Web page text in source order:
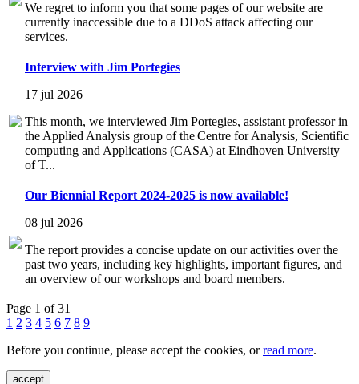
We regret to inform you that some pages of our website are
currently inaccessible due to a DDoS attack affecting our
services.
Interview with Jim Portegies
17 jul 2026
This month, we interviewed Jim Portegies, assistant professor in
the Applied Analysis group of the Centre for Analysis, Scientific
computing and Applications (CASA) at Eindhoven University
of T...
Our Biennial Report 2024-2025 is now available!
08 jul 2026
The report provides a concise update on our activities over the
past two years, including key highlights, important figures, and
an overview of our workshops and board members.
Page 1 of 31
1 2 3 4 5 6 7 8 9
Before you continue, please accept the cookies, orread more.
accept